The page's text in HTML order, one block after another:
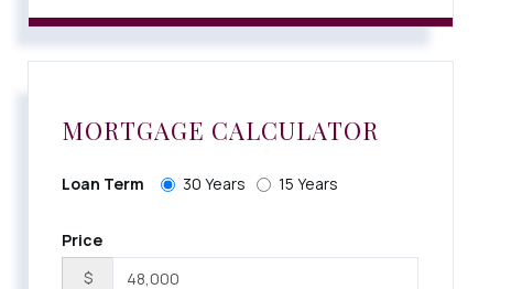
MORTGAGE CALCULATOR
Loan Term 30 Years 15 Years
Price
$